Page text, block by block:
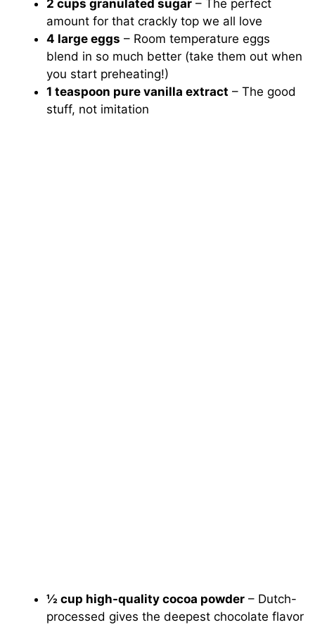
2 cups granulated sugar – The perfect
amount for that crackly top we all love
4 large eggs – Room temperature eggs
blend in so much better (take them out when
you start preheating!)
1 teaspoon pure vanilla extract – The good
stuff, not imitation
½ cup high-quality cocoa powder – Dutch-
processed gives the deepest chocolate flavor